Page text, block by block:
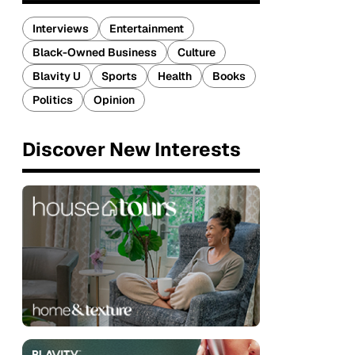
Interviews
Entertainment
Black-Owned Business
Culture
Blavity U
Sports Health
Books
Politics
Opinion
Discover New Interests